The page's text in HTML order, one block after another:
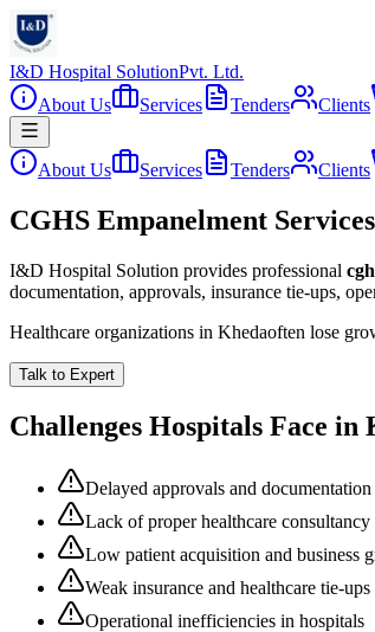
I&D Hospital SolutionPvt. Ltd.
About Us
Services Tenders Clients
About Us Services Tenders Clients
CGHS Empanelment
I&D Hospital Solution provides professional
documentation, approvals, insurance tie-ups,
Healthcare organizations in Khedaoften lose
Talk to Expert
Challenges Hospitals Face in
Delayed approvals and documentation
Lack of proper healthcare consultancy
Low patient acquisition and business
Weak insurance and healthcare tie-ups
Operational inefficiencies in hospitals